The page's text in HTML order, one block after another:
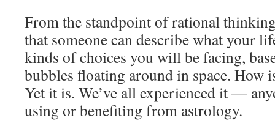
From the standpoint of rational
that someone can describe what your
kinds of choices you will be facing,
bubbles floating around in space. How
Yet it is. We’ve all experienced it —
using or benefiting from astrology.